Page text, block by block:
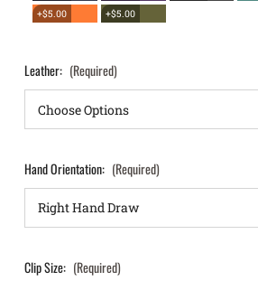
+$5.00
+$5.00
Leather: (Required)
Hand Orientation: (Required)
Clip Size: (Required)